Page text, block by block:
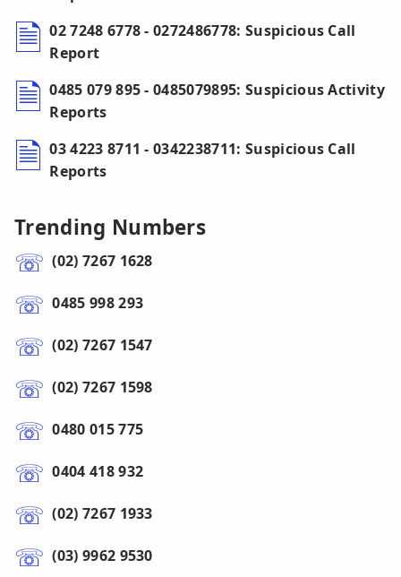
02 7248 6778 - 0272486778: Suspicious Call
Report
0485 079 895 - 0485079895: Suspicious Activity
Reports
03 4223 8711 - 0342238711: Suspicious Call
Reports
Trending Numbers
(02) 7267 1628
0485 998 293
(02) 7267 1547
(02) 7267 1598
0480 015 775
0404 418 932
(02) 7267 1933
(03) 9962 9530